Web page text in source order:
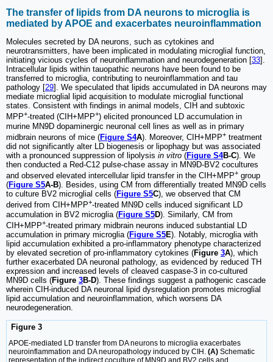
The transfer of lipids from DA neurons to microglia is
mediated by APOE and exacerbates neuroinflammation
Molecules secreted by DA neurons, such as cytokines and
neurotransmitters, have been implicated in modulating microglial function,
initiating vicious cycles of neuroinflammation and neurodegeneration [33].
Intracellular lipids within tauopathic neurons have been found to be
transferred to microglia, contributing to neuroinflammation and tau
pathology [29]. We speculated that lipids accumulated in DA neurons may
mediate microglial lipid acquisition to modulate microglial functional
states. Consistent with findings in animal models, CIH and subtoxic
MPP+-treated (CIH+MPP+) elicited pronounced LD accumulation in
murine MN9D dopaminergic neuronal cell lines as well as in primary
midbrain neurons of mice (Figure S4A). Moreover, CIH+MPP+ treatment
did not significantly alter LD biogenesis or lipophagy but was associated
with a pronounced suppression of lipolysis in vitro (Figure S4B-C). We
then conducted a Red-C12 pulse-chase assay in MN9D-BV2 cocultures
and observed elevated intercellular lipid transfer in the CIH+MPP+ group
(Figure S5A-B). Besides, using CM from differentially treated MN9D cells
to culture BV2 microglial cells (Figure S5C), we observed that CM
derived from CIH+MPP+-treated MN9D cells induced significant LD
accumulation in BV2 microglia (Figure S5D). Similarly, CM from
CIH+MPP+-treated primary midbrain neurons induced substantial LD
accumulation in primary microglia (Figure S5E). Notably, microglia with
lipid accumulation exhibited a pro-inflammatory phenotype characterized
by elevated secretion of pro-inflammatory cytokines (Figure 3A), which
further exacerbated DA neuronal pathology, as evidenced by reduced TH
expression and increased levels of cleaved caspase-3 in co-cultured
MN9D cells (Figure 3B-D). These findings suggest a pathogenic cascade
wherein CIH-induced DA neuronal lipid dysregulation promotes microglial
lipid accumulation and neuroinflammation, which worsens DA
neurodegeneration.
Figure 3
APOE-mediated LD transfer from DA neurons to microglia exacerbates
neuroinflammation and DA neuropathology induced by CIH. (A) Schematic